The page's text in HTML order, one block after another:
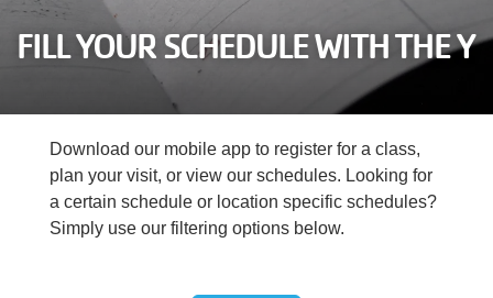
Careers
Select
Language
FILL YOUR SCHEDULE WITH THE Y
Download our mobile app to register for a class,
plan your visit, or view our schedules. Looking for
a certain schedule or location specific schedules?
Simply use our filtering options below.